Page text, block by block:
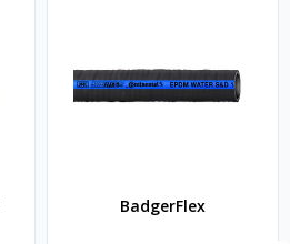
BadgerFlex